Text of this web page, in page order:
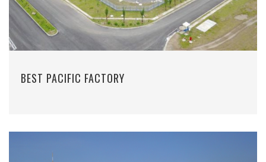
BEST PACIFIC FACTORY